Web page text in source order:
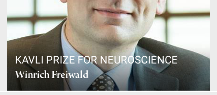
KAVLI PRIZE FOR NEUROSCIENCE
Winrich Freiwald